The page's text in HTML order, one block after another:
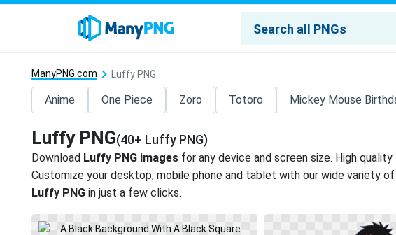
ManyPNG.com Luffy PNG
Anime One Piece Zoro Totoro Mickey Mouse
Luffy PNG(40+ Luffy PNG)
Download Luffy PNG images for any device and screen size. High
Customize your desktop, mobile phone and tablet with our wide variety
Luffy PNG in just a few clicks.